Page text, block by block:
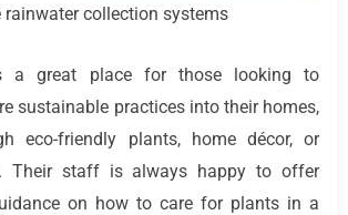
collection systems
a great place for those looking to
sustainable practices into their homes,
eco-friendly plants, home décor, or
Their staff is always happy to offer
on how to care for plants in a